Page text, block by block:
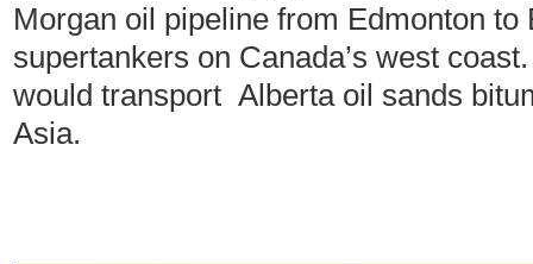
Morgan oil pipeline from Edmonton to
supertankers on Canada’s west
would transport Alberta oil sands
Asia.